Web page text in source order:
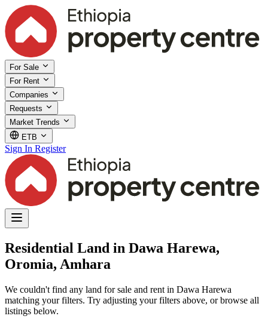
For Sale
For Rent
Companies
Requests
Market Trends
ETB
Sign In Register
Residential Land in Dawa Harewa,
Oromia, Amhara
We couldn't find any land for sale and rent in Dawa Harewa
matching your filters. Try adjusting your filters above, or browse all
listings below.